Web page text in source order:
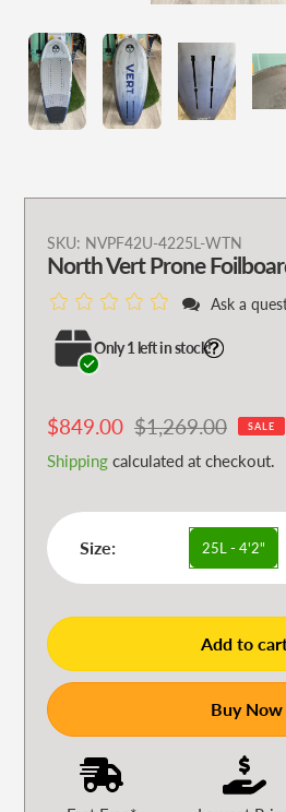
SKU: NVPF42U-4225L-WTN
North Vert Prone
Ask a
Only 1 left in stock!
Sale
price
$849.00
Regular
price
$1,269.00 SALE
Shipping calculated at checkout.
Size: 25L - 4'2"
Add to
Buy Now
Adding
product
to
your
cart